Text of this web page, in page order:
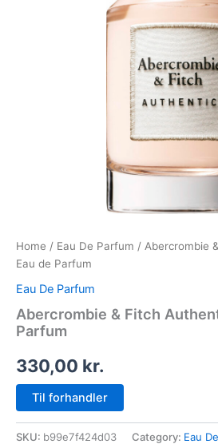
Home / Eau De Parfum / Abercrombie
Eau de Parfum
Eau De Parfum
Abercrombie & Fitch
Parfum
330,00 kr.
Til forhandler
SKU: b99e7f424d03 Category: Eau